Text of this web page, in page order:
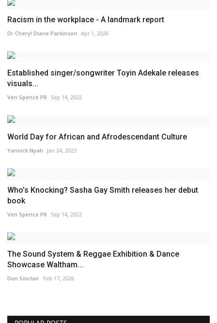
Racism in the workplace - A landmark report
Dr Cheryl Diane Parkinson Apr 1, 2026
Established singer/songwriter Toyin Adekale releases
visuals...
Ven Spence PR Sep 14, 2022
World Day for African and Afrodescendant Culture
Yannick Nyah Jan 24, 2023
Who’s Knocking? Sasha Gay Smith releases her debut
book
Ven Spence PR Sep 14, 2022
The Sound System & Reggae Exhibition & Dance
Showcase Waltham...
Don Sinclair Feb 17, 2026